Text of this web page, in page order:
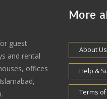
guest
and rental
offices
More
About Us
Help &
Terms